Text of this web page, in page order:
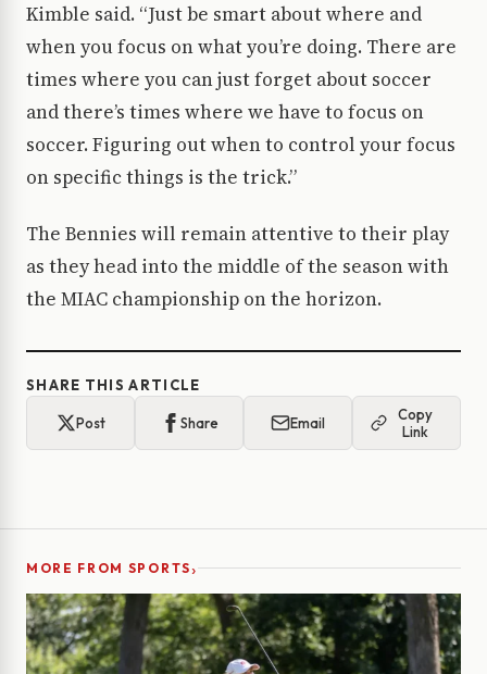
Kimble said. “Just be smart about where and
when you focus on what you’re doing. There are
times where you can just forget about soccer
and there’s times where we have to focus on
soccer. Figuring out when to control your focus
on specific things is the trick.”
The Bennies will remain attentive to their play
as they head into the middle of the season with
the MIAC championship on the horizon.
SHARE THIS ARTICLE
Post Share Email
Copy
Link
MORE FROM SPORTS›